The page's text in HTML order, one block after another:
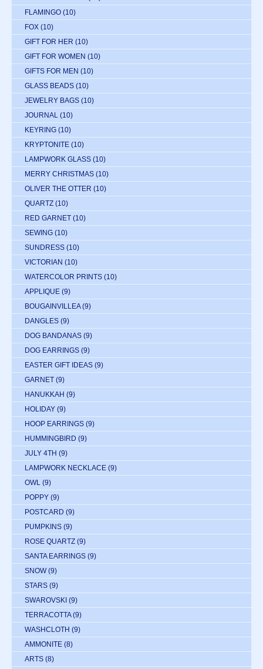
FLAMINGO (10)
FOX (10)
GIFT FOR HER (10)
GIFT FOR WOMEN (10)
GIFTS FOR MEN (10)
GLASS BEADS (10)
JEWELRY BAGS (10)
JOURNAL (10)
KEYRING (10)
KRYPTONITE (10)
LAMPWORK GLASS (10)
MERRY CHRISTMAS (10)
OLIVER THE OTTER (10)
QUARTZ (10)
RED GARNET (10)
SEWING (10)
SUNDRESS (10)
VICTORIAN (10)
WATERCOLOR PRINTS (10)
APPLIQUE (9)
BOUGAINVILLEA (9)
DANGLES (9)
DOG BANDANAS (9)
DOG EARRINGS (9)
EASTER GIFT IDEAS (9)
GARNET (9)
HANUKKAH (9)
HOLIDAY (9)
HOOP EARRINGS (9)
HUMMINGBIRD (9)
JULY 4TH (9)
LAMPWORK NECKLACE (9)
OWL (9)
POPPY (9)
POSTCARD (9)
PUMPKINS (9)
ROSE QUARTZ (9)
SANTA EARRINGS (9)
SNOW (9)
STARS (9)
SWAROVSKI (9)
TERRACOTTA (9)
WASHCLOTH (9)
AMMONITE (8)
ARTS (8)